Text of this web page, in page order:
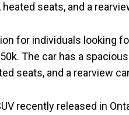
seats, and a
for individuals looking
The car has a
seats, and a rearview
recently released in